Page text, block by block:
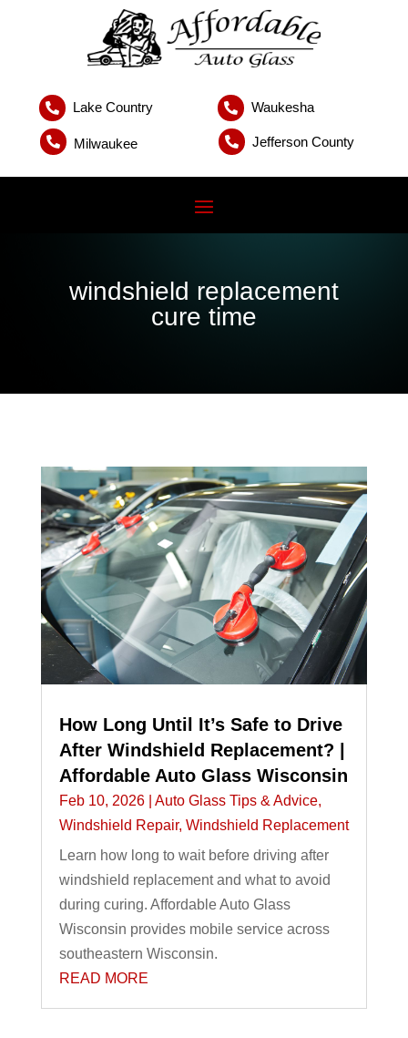
 Lake Country  Waukesha
 Milwaukee  Jefferson County
windshield replacement
cure time
How Long Until It’s Safe to Drive
After Windshield Replacement? |
Affordable Auto Glass Wisconsin
Feb 10, 2026| Auto Glass Tips & Advice,
Windshield Repair, Windshield Replacement
Learn how long to wait before driving after
windshield replacement and what to avoid
during curing. Affordable Auto Glass
Wisconsin provides mobile service across
southeastern Wisconsin.
READ MORE